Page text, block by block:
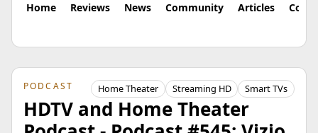
Home Reviews News Community Articles
PODCAST Home Theater Streaming HD Smart TVs
HDTV and Home Theater